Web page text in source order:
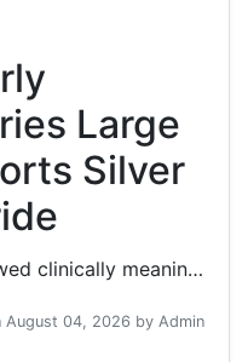
Large
Silver
Silver diamine fluoride showed clinically meaningful efficacy in arresting active cavitated dentin caries lesions in...
August 04, 2026 by Admin